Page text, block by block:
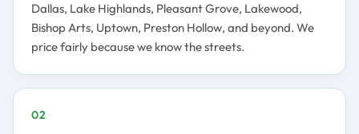
Dallas, Lake Highlands, Pleasant Grove, Lakewood,
Bishop Arts, Uptown, Preston Hollow, and beyond. We
price fairly because we know the streets.
02